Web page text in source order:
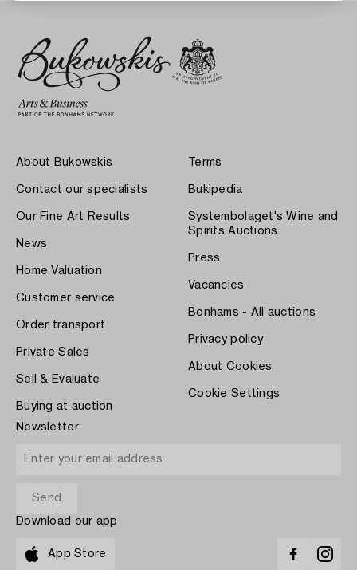
About Bukowskis
Contact our specialists
Our Fine Art Results
News
Home Valuation
Customer service
Order transport
Private Sales
Sell & Evaluate
Buying at auction
Terms
Bukipedia
Systembolaget's Wine and
Spirits Auctions
Press
Vacancies
Bonhams - All auctions
Privacy policy
About Cookies
Cookie Settings
Newsletter
Download our app
App Store